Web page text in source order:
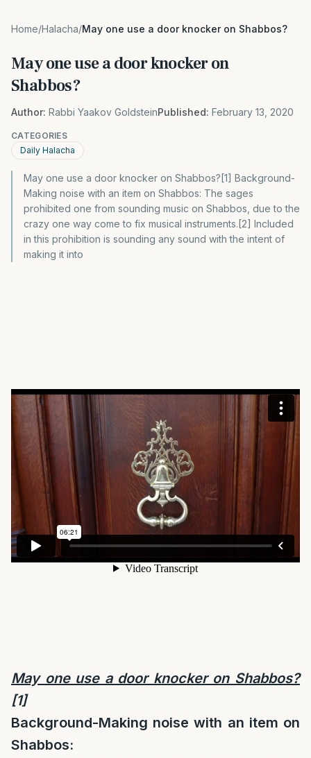
Home/Halacha/May one use a door knocker on Shabbos?
May one use a door knocker on
Shabbos?
Author: Rabbi Yaakov GoldsteinPublished: February 13, 2020
CATEGORIES
Daily Halacha
May one use a door knocker on Shabbos?[1] Background-
Making noise with an item on Shabbos: The sages
prohibited one from sounding music on Shabbos, due to the
crazy one way come to fix musical instruments.[2] Included
in this prohibition is sounding any sound with the intent of
making it into
May one use a door knocker on Shabbos?
[1]
Background-Making noise with an item on
Shabbos: